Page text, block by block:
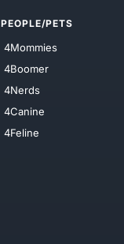
PEOPLE/PETS
4Mommies
4Boomer
4Nerds
4Canine
4Feline